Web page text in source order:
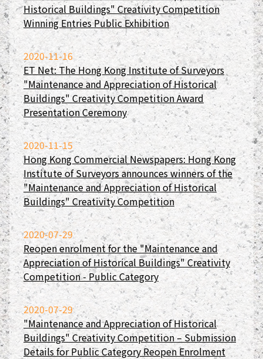
Historical Buildings" Creativity Competition
Winning Entries Public Exhibition
2020-11-16
ET Net: The Hong Kong Institute of Surveyors
"Maintenance and Appreciation of Historical
Buildings" Creativity Competition Award
Presentation Ceremony
2020-11-15
Hong Kong Commercial Newspapers: Hong Kong
Institute of Surveyors announces winners of the
"Maintenance and Appreciation of Historical
Buildings" Creativity Competition
2020-07-29
Reopen enrolment for the "Maintenance and
Appreciation of Historical Buildings" Creativity
Competition - Public Category
2020-07-29
"Maintenance and Appreciation of Historical
Buildings" Creativity Competition – Submission
Details for Public Category Reopen Enrolment